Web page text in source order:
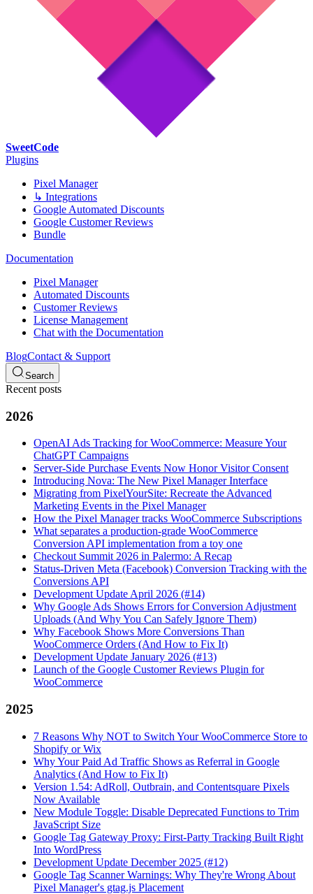
SweetCode
Plugins
Pixel Manager
↳ Integrations
Google Automated Discounts
Google Customer Reviews
Bundle
Documentation
Pixel Manager
Automated Discounts
Customer Reviews
License Management
Chat with the Documentation
BlogContact & Support
Search
Recent posts
2026
OpenAI Ads Tracking for WooCommerce: Measure Your
ChatGPT Campaigns
Server-Side Purchase Events Now Honor Visitor Consent
Introducing Nova: The New Pixel Manager Interface
Migrating from PixelYourSite: Recreate the Advanced
Marketing Events in the Pixel Manager
How the Pixel Manager tracks WooCommerce Subscriptions
What separates a production-grade WooCommerce
Conversion API implementation from a toy one
Checkout Summit 2026 in Palermo: A Recap
Status-Driven Meta (Facebook) Conversion Tracking with the
Conversions API
Development Update April 2026 (#14)
Why Google Ads Shows Errors for Conversion Adjustment
Uploads (And Why You Can Safely Ignore Them)
Why Facebook Shows More Conversions Than
WooCommerce Orders (And How to Fix It)
Development Update January 2026 (#13)
Launch of the Google Customer Reviews Plugin for
WooCommerce
2025
7 Reasons Why NOT to Switch Your WooCommerce Store to
Shopify or Wix
Why Your Paid Ad Traffic Shows as Referral in Google
Analytics (And How to Fix It)
Version 1.54: AdRoll, Outbrain, and Contentsquare Pixels
Now Available
New Module Toggle: Disable Deprecated Functions to Trim
JavaScript Size
Google Tag Gateway Proxy: First-Party Tracking Built Right
Into WordPress
Development Update December 2025 (#12)
Google Tag Scanner Warnings: Why They're Wrong About
Pixel Manager's gtag.js Placement